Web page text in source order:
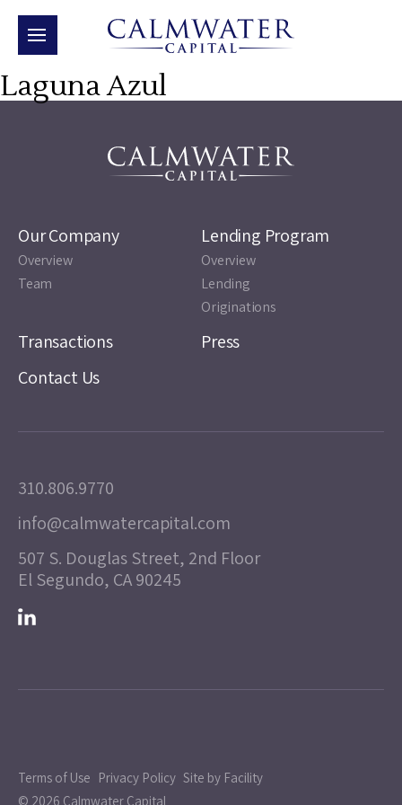
Laguna Azul
Our Company
Overview
Team
Lending Program
Overview
Lending
Originations
Transactions
Press
Contact Us
310.806.9770
info@calmwatercapital.com
507 S. Douglas Street, 2nd Floor
El Segundo, CA 90245
Terms of Use Privacy Policy Site by Facility
© 2026 Calmwater Capital